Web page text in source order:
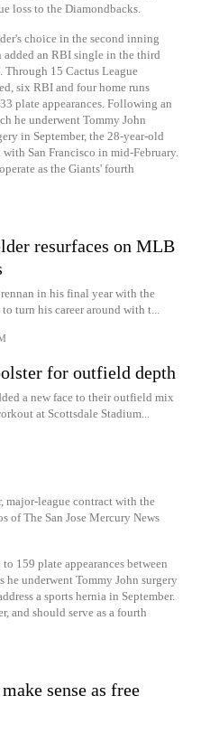
loss to the Diamondbacks.
choice in the second inning
added an RBI single in the third
Through 15 Cactus League
six RBI and four home runs
plate appearances. Following an
he underwent Tommy John
in September, the 28-year-old
San Francisco in mid-February.
as the Giants' fourth
resurfaces on MLB
in his final year with the
turn his career around with t...
for outfield depth
a new face to their outfield mix
at Scottsdale Stadium...
major-league contract with the
of The San Jose Mercury News
159 plate appearances between
he underwent Tommy John surgery
a sports hernia in September.
and should serve as a fourth
sense as free